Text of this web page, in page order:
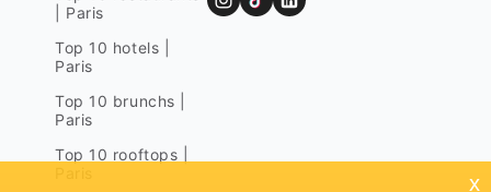
| Paris
Top 10 hotels |
Paris
Top 10 brunchs |
Paris
Top 10 rooftops |
x